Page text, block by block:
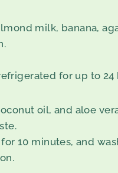
milk, banana,
for up to 24
oil, and aloe
10 minutes, and